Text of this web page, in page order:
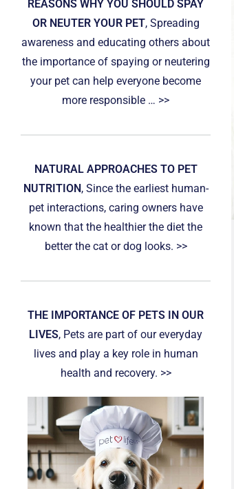
REASONS WHY YOU SHOULD SPAY
OR NEUTER YOUR PET, Spreading
awareness and educating others about
the importance of spaying or neutering
your pet can help everyone become
more responsible … >>
NATURAL APPROACHES TO PET
NUTRITION, Since the earliest human-
pet interactions, caring owners have
known that the healthier the diet the
better the cat or dog looks. >>
THE IMPORTANCE OF PETS IN OUR
LIVES, Pets are part of our everyday
lives and play a key role in human
health and recovery. >>